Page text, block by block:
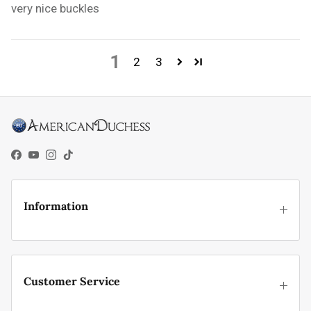
very nice buckles
1 2 3
Facebook
YouTube
Instagram
TikTok
Information
Customer Service